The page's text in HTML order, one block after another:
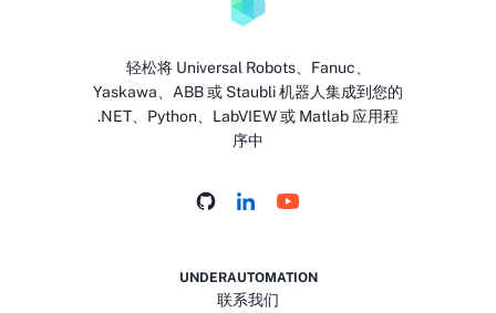
轻松将 Universal Robots、Fanuc、
Yaskawa、ABB 或 Staubli 机器人集成到您的
.NET、Python、LabVIEW 或 Matlab 应用程
序中
UNDERAUTOMATION
联系我们